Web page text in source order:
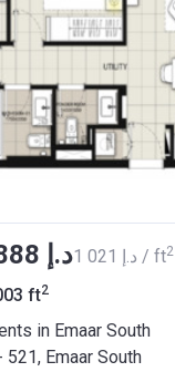
from ‍1 023 888 د.إ ‍1 021 د.إ / ft2
ft2
in Emaar South
521, Emaar South